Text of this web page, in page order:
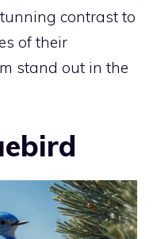
contrast to
of their
stand out in the